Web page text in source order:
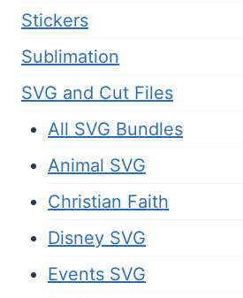
Stickers
Sublimation
SVG and Cut Files
All SVG Bundles
Animal SVG
Christian Faith
Disney SVG
Events SVG